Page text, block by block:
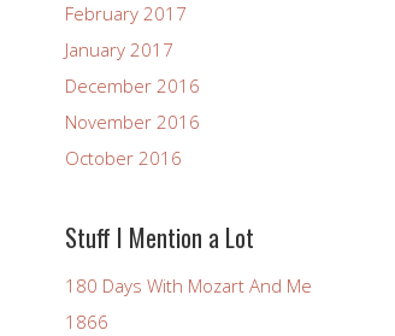
February 2017
January 2017
December 2016
November 2016
October 2016
Stuff I Mention a Lot
180 Days With Mozart And Me
1866